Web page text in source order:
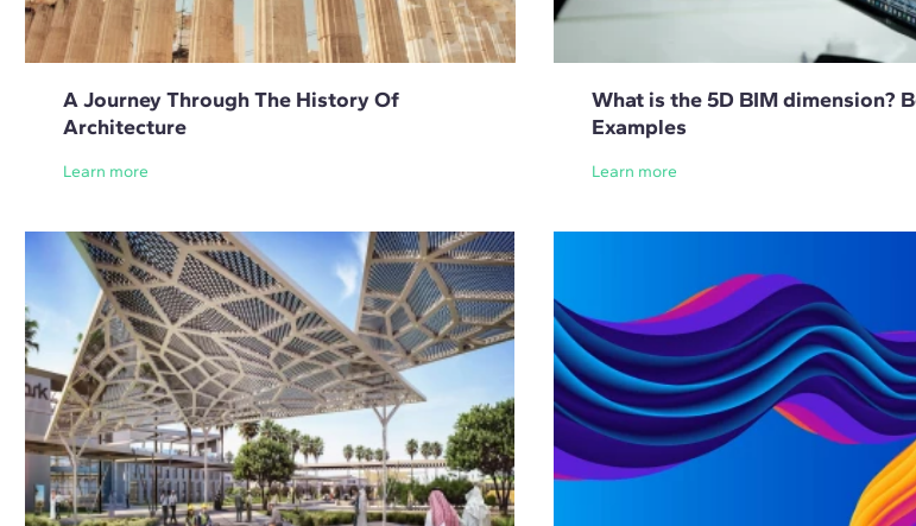
A Journey Through The History Of
Architecture
Learn more
What is the 5D BIM dimension?
Examples
Learn more